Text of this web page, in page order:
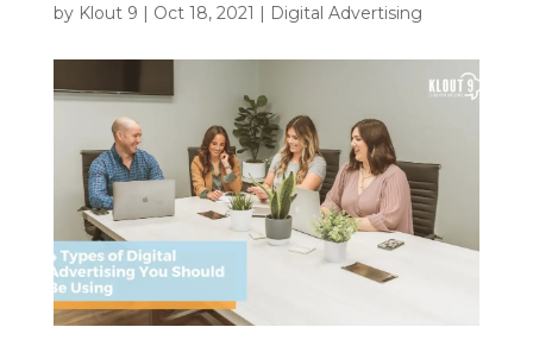
by Klout 9 | Oct 18, 2021 | Digital Advertising